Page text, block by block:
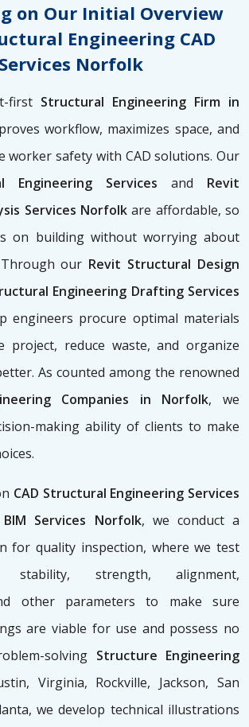
on Our Initial Overview
Engineering CAD
Services Norfolk
first Structural Engineering Firm in
workflow, maximizes space, and
worker safety with CAD solutions. Our
Engineering Services and Revit
Services Norfolk are affordable, so
on building without worrying about
our Revit Structural Design
Engineering Drafting Services
engineers procure optimal materials
project, reduce waste, and organize
As counted among the renowned
Companies in Norfolk, we
making ability of clients to make
CAD Structural Engineering Services
Services Norfolk, we conduct a
for quality inspection, where we test
stability, strength, alignment,
other parameters to make sure
are viable for use and possess no
solving Structure Engineering
Virginia, Rockville, Jackson, San
we develop technical illustrations